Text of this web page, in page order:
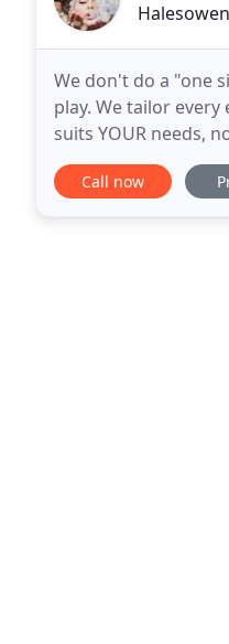
We don't do a "one
play. We tailor
suits YOUR needs,
Call now